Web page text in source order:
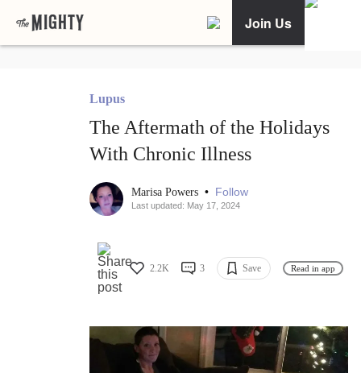
Join Us
Lupus
The Aftermath of the Holidays
With Chronic Illness
Marisa Powers • Follow
Last updated: May 17, 2024
2.2K 3 Save Read in app